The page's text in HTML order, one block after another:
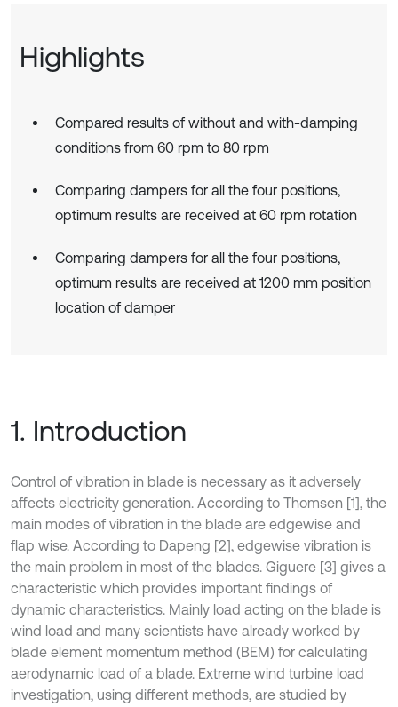
Highlights
Compared results of without and with-damping
conditions from 60 rpm to 80 rpm
Comparing dampers for all the four positions,
optimum results are received at 60 rpm rotation
Comparing dampers for all the four positions,
optimum results are received at 1200 mm position
location of damper
1. Introduction
Control of vibration in blade is necessary as it adversely
affects electricity generation. According to Thomsen [1], the
main modes of vibration in the blade are edgewise and
flap wise. According to Dapeng [2], edgewise vibration is
the main problem in most of the blades. Giguere [3] gives a
characteristic which provides important findings of
dynamic characteristics. Mainly load acting on the blade is
wind load and many scientists have already worked by
blade element momentum method (BEM) for calculating
aerodynamic load of a blade. Extreme wind turbine load
investigation, using different methods, are studied by